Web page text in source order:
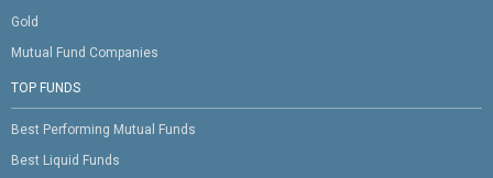
Gold
Mutual Fund Companies
TOP FUNDS
Best Performing Mutual Funds
Best Liquid Funds